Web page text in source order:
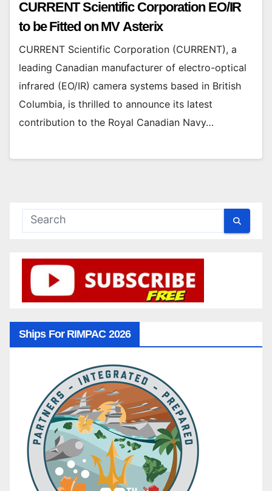
CURRENT Scientific Corporation EO/IR
to be Fitted on MV Asterix
CURRENT Scientific Corporation (CURRENT), a
leading Canadian manufacturer of electro-optical
infrared (EO/IR) camera systems based in British
Columbia, is thrilled to announce its latest
contribution to the Royal Canadian Navy…
Ships For RIMPAC 2026